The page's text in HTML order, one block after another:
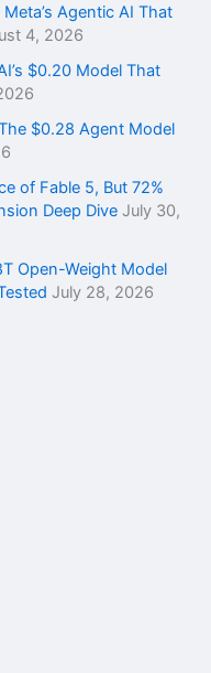
Agentic AI That
4, 2026
$0.20 Model That
$0.28 Agent Model
of Fable 5, But 72%
Deep Dive July 30,
Open-Weight Model
July 28, 2026